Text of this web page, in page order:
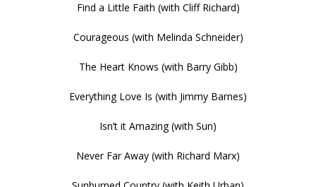
Find a Little Faith (with Cliff Richard)
Courageous (with Melinda Schneider)
The Heart Knows (with Barry Gibb)
Everything Love Is (with Jimmy Barnes)
Isn’t it Amazing (with Sun)
Never Far Away (with Richard Marx)